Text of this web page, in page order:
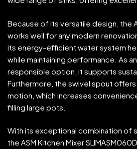
Because of its versatile design, the
works well for any modern
its energy-efficient water system
while maintaining performance. As
responsible option, it supports
Furthermore, the swivel spout
motion, which increases
filling large pots.
With its exceptional combination of
the ASM Kitchen Mixer